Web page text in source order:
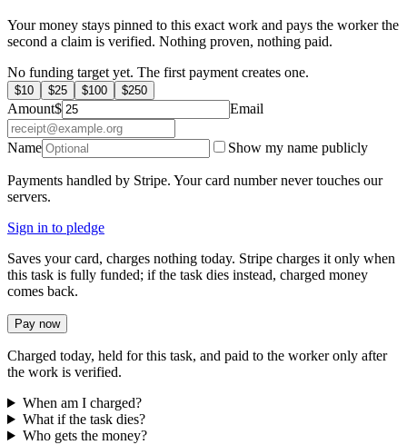
Your money stays pinned to this exact work and pays the worker the
second a claim is verified. Nothing proven, nothing paid.
No funding target yet. The first payment creates one.
$10 $25 $100 $250
Amount$ Email
Name Show my name publicly
Payments handled by Stripe. Your card number never touches our
servers.
Sign in to pledge
Saves your card, charges nothing today. Stripe charges it only when
this task is fully funded; if the task dies instead, charged money
comes back.
Pay now
Charged today, held for this task, and paid to the worker only after
the work is verified.
When am I charged?
What if the task dies?
Who gets the money?